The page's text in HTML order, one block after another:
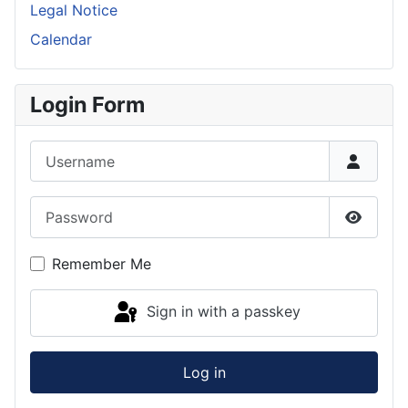
Legal Notice
Calendar
Login Form
Show
Remember Me
Sign in with a passkey
Log in